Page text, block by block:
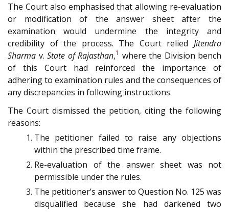
The Court also emphasised that allowing re-evaluation
or modification of the answer sheet after the
examination would undermine the integrity and
credibility of the process. The Court relied Jitendra
Sharma v. State of Rajasthan,1 where the Division bench
of this Court had reinforced the importance of
adhering to examination rules and the consequences of
any discrepancies in following instructions.
The Court dismissed the petition, citing the following
reasons:
The petitioner failed to raise any objections
within the prescribed time frame.
Re-evaluation of the answer sheet was not
permissible under the rules.
The petitioner’s answer to Question No. 125 was
disqualified because she had darkened two